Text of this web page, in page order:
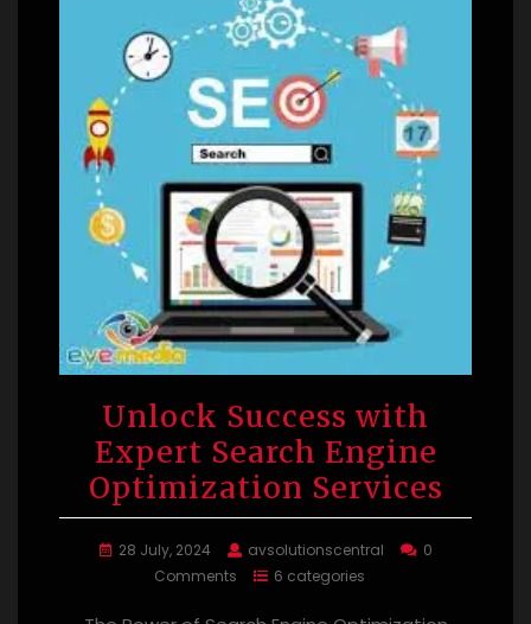
Unlock Success with
Expert Search Engine
Optimization Services
28 July, 2024 avsolutionscentral
0
Comments
6 categories